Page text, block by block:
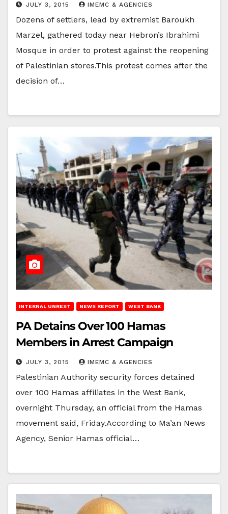
JULY 3, 2015 IMEMC & AGENCIES
Dozens of settlers, lead by extremist Baroukh
Marzel, gathered today near Hebron’s Ibrahimi
Mosque in order to protest against the reopening
of Palestinian stores.This protest comes after the
decision of…
INTERNAL UNREST NEWS REPORT WEST BANK
PA Detains Over 100 Hamas
Members in Arrest Campaign
JULY 3, 2015 IMEMC & AGENCIES
Palestinian Authority security forces detained
over 100 Hamas affiliates in the West Bank,
overnight Thursday, an official from the Hamas
movement said, Friday.According to Ma’an News
Agency, Senior Hamas official…